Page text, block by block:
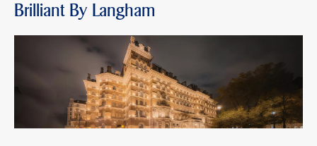
Brilliant By Langham